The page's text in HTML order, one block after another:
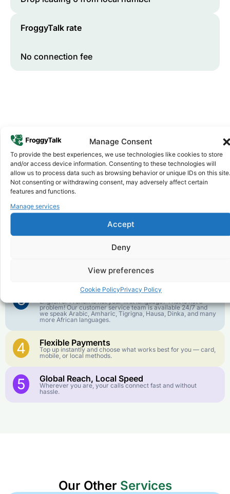
Manage Consent
To provide the best experiences, we use technologies like cookies to store
and/or access device information. Consenting to these technologies will
allow us to process data such as browsing behavior or unique IDs on this site.
Not consenting or withdrawing consent, may adversely affect certain
features and functions.
Manage services
Accept
Deny
View preferences
Cookie PolicyPrivacy Policy
FroggyTalk rate
No connection fee
Why FroggyTalk
Why Use FroggyTalk for Your Calls
toLesotho?
We keep our international calling rates low so your money
goes further. No surprise charges, ever.
Our infrastructure connects you with real networks for the
best call experience.
3 Customer Service in your Language
English or French is not your first language? That is not a
problem! Our customer service team is available 24/7 and
we speak Arabic, Amharic, Tigrigna, Hausa, Dinka, and many
more African languages.
4 Flexible Payments
Top up instantly and choose what works best for you — card,
mobile, or local methods.
5 Global Reach, Local Speed
Wherever you are, your calls connect fast and without
hassle.
Our Other Services